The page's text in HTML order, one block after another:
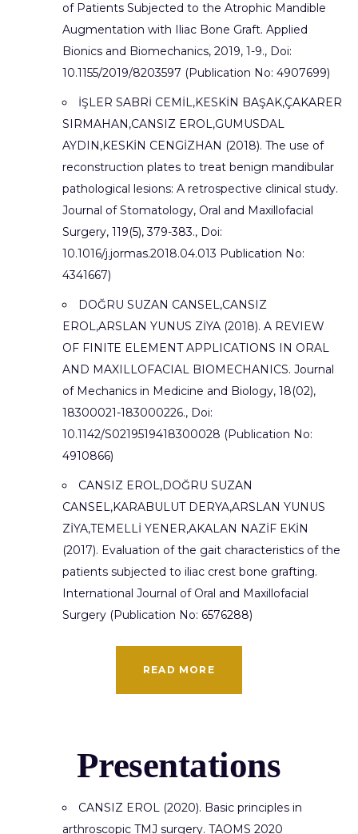
of Patients Subjected to the Atrophic Mandible
Augmentation with Iliac Bone Graft. Applied
Bionics and Biomechanics, 2019, 1-9., Doi:
10.1155/2019/8203597 (Publication No: 4907699)
İŞLER SABRİ CEMİL,KESKİN BAŞAK,ÇAKARER
SIRMAHAN,CANSIZ EROL,GUMUSDAL
AYDIN,KESKİN CENGİZHAN (2018). The use of
reconstruction plates to treat benign mandibular
pathological lesions: A retrospective clinical study.
Journal of Stomatology, Oral and Maxillofacial
Surgery, 119(5), 379-383., Doi:
10.1016/j.jormas.2018.04.013 Publication No:
4341667)
DOĞRU SUZAN CANSEL,CANSIZ
EROL,ARSLAN YUNUS ZİYA (2018). A REVIEW
OF FINITE ELEMENT APPLICATIONS IN ORAL
AND MAXILLOFACIAL BIOMECHANICS. Journal
of Mechanics in Medicine and Biology, 18(02),
18300021-183000226., Doi:
10.1142/S0219519418300028 (Publication No:
4910866)
CANSIZ EROL,DOĞRU SUZAN
CANSEL,KARABULUT DERYA,ARSLAN YUNUS
ZİYA,TEMELLİ YENER,AKALAN NAZİF EKİN
(2017). Evaluation of the gait characteristics of the
patients subjected to iliac crest bone grafting.
International Journal of Oral and Maxillofacial
Surgery (Publication No: 6576288)
READ MORE
Presentations
CANSIZ EROL (2020). Basic principles in
arthroscopic TMJ surgery. TAOMS 2020